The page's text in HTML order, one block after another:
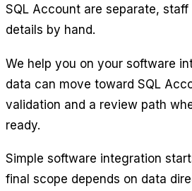
SQL Account are separate,
details by hand.
We help you on your software
data can move toward SQL
validation and a review path
ready.
Simple software integration
final scope depends on data